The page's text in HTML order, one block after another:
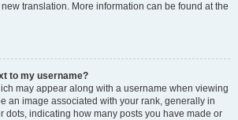
translation. More information can be found at the
to my username?
may appear along with a username when viewing
an image associated with your rank, generally in
dots, indicating how many posts you have made or